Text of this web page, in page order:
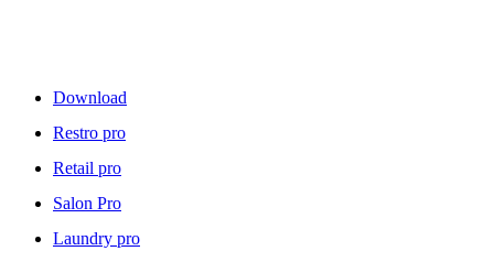
Download
Restro pro
Retail pro
Salon Pro
Laundry pro